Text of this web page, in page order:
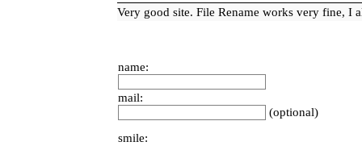
Very good site. File Rename works very fine, I
name:
mail:
(optional)
smile: